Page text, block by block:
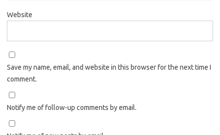
Website
Save my name, email, and website in this browser for the next time I
comment.
Notify me of follow-up comments by email.